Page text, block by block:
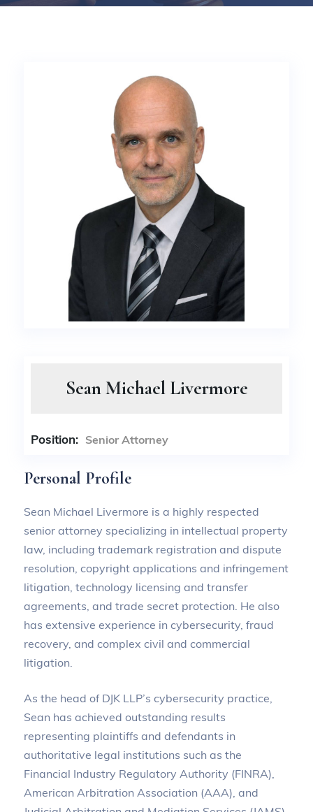
Sean Michael Livermore
Position: Senior Attorney
Personal Profile
Sean Michael Livermore is a highly respected
senior attorney specializing in intellectual property
law, including trademark registration and dispute
resolution, copyright applications and infringement
litigation, technology licensing and transfer
agreements, and trade secret protection. He also
has extensive experience in cybersecurity, fraud
recovery, and complex civil and commercial
litigation.
As the head of DJK LLP’s cybersecurity practice,
Sean has achieved outstanding results
representing plaintiffs and defendants in
authoritative legal institutions such as the
Financial Industry Regulatory Authority (FINRA),
American Arbitration Association (AAA), and